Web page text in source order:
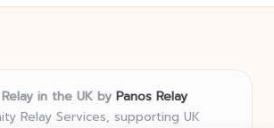
in the UK by Panos Relay
Relay Services, supporting UK